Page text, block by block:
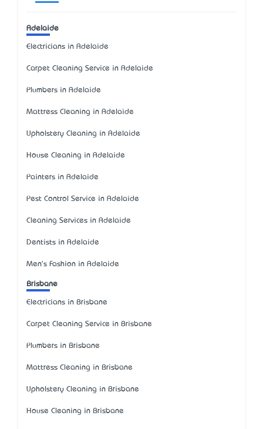
Adelaide
Electricians in Adelaide
Carpet Cleaning Service in Adelaide
Plumbers in Adelaide
Mattress Cleaning in Adelaide
Upholstery Cleaning in Adelaide
House Cleaning in Adelaide
Painters in Adelaide
Pest Control Service in Adelaide
Cleaning Services in Adelaide
Dentists in Adelaide
Men's Fashion in Adelaide
Brisbane
Electricians in Brisbane
Carpet Cleaning Service in Brisbane
Plumbers in Brisbane
Mattress Cleaning in Brisbane
Upholstery Cleaning in Brisbane
House Cleaning in Brisbane